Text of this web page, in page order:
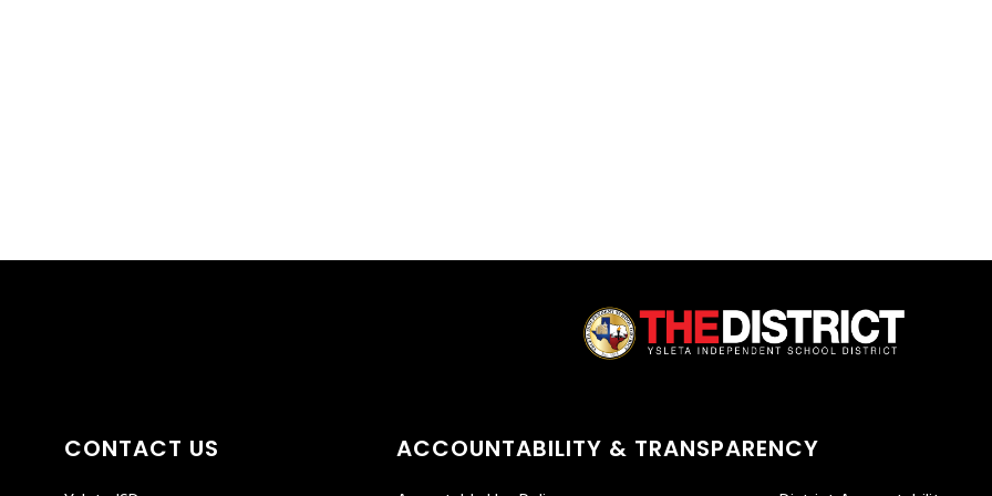
CONTACT US ACCOUNTABILITY & TRANSPARENCY